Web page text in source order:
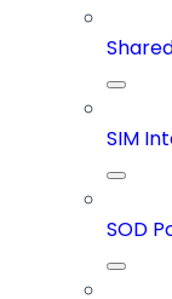
SIM
SOD